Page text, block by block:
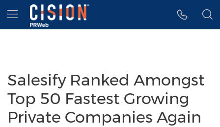
Accessibility Statement
Skip Navigation
Hamburger menu
Salesify Ranked Amongst
Top 50 Fastest Growing
Private Companies Again